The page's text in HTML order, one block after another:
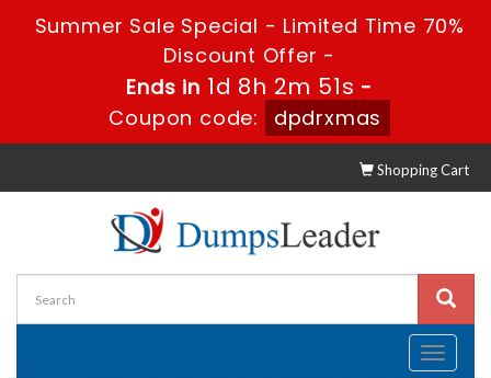
Summer Sale Special - Limited Time 70%
Discount Offer -
Ends in 1d 8h 2m 50s -
Coupon code:
dpdrxmas
Shopping Cart
Toggle